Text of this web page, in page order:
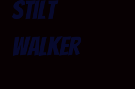
Stilt
Walker